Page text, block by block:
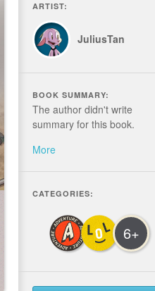
ARTIST:
JuliusTan
BOOK SUMMARY:
The author didn't write
summary for this book.
More
CATEGORIES:
6+